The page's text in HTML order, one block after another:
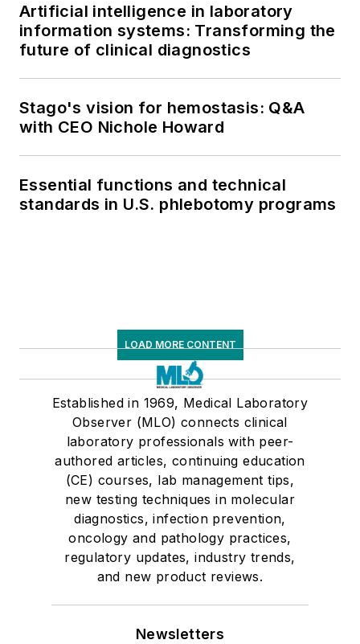
Artificial intelligence in laboratory
information systems: Transforming the
future of clinical diagnostics
Stago's vision for hemostasis: Q&A
with CEO Nichole Howard
Essential functions and technical
standards in U.S. phlebotomy programs
LOAD MORE CONTENT
Established in 1969, Medical Laboratory
Observer (MLO) connects clinical
laboratory professionals with peer-
authored articles, continuing education
(CE) courses, lab management tips,
new testing techniques in molecular
diagnostics, infection prevention,
oncology and pathology practices,
regulatory updates, industry trends,
and new product reviews.
Newsletters